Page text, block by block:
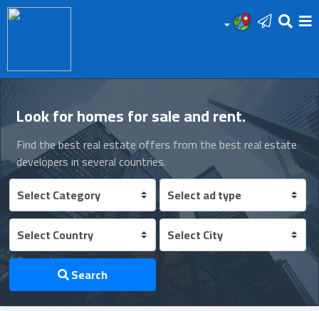
HOME
Add
Your
Ad
Prop
for
Sale
Prop
Look for homes for sale and rent.
Find the best real estate offers from the best real estate
developers in several countries.
Search